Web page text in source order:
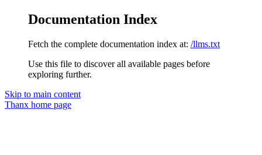
Documentation Index
Fetch the complete documentation index at: /llms.txt
Use this file to discover all available pages before
exploring further.
Skip to main content
Thanx home page